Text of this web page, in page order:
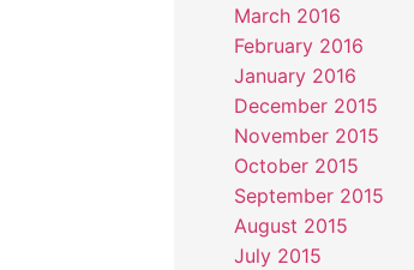
March 2016
February 2016
January 2016
December 2015
November 2015
October 2015
September 2015
August 2015
July 2015